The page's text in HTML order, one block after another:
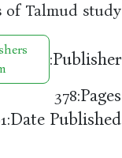
of Talmud study.
Publisher:
Pages:
378
Date Published: